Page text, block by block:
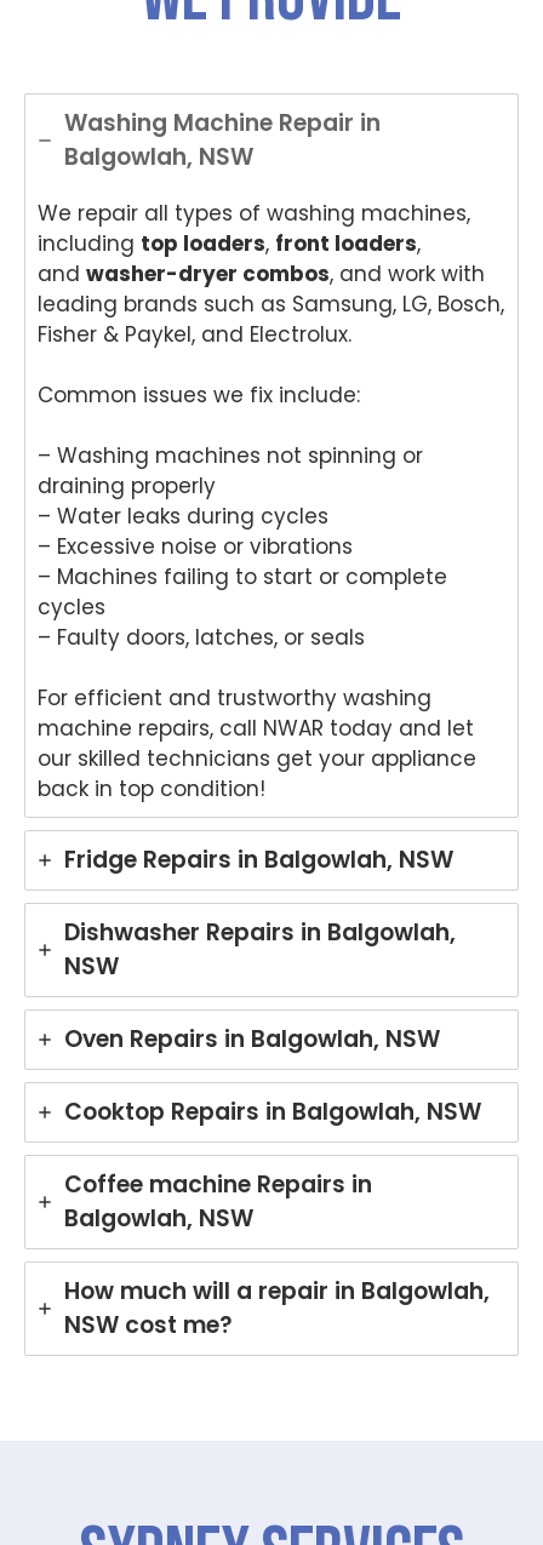
Washing Machine Repair in
Balgowlah, NSW
We repair all types of washing machines,
including top loaders, front loaders,
and washer-dryer combos, and work with
leading brands such as Samsung, LG, Bosch,
Fisher & Paykel, and Electrolux.
Common issues we fix include:
– Washing machines not spinning or
draining properly
– Water leaks during cycles
– Excessive noise or vibrations
– Machines failing to start or complete
cycles
– Faulty doors, latches, or seals
For efficient and trustworthy washing
machine repairs, call NWAR today and let
our skilled technicians get your appliance
back in top condition!
Fridge Repairs in Balgowlah, NSW
Dishwasher Repairs in Balgowlah,
NSW
Oven Repairs in Balgowlah, NSW
Cooktop Repairs in Balgowlah, NSW
Coffee machine Repairs in
Balgowlah, NSW
How much will a repair in Balgowlah,
NSW cost me?